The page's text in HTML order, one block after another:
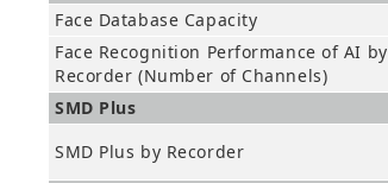
Face Database Capacity
Face Recognition Performance of AI by
Recorder (Number of Channels)
SMD Plus
SMD Plus by Recorder